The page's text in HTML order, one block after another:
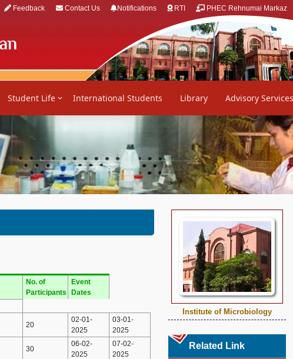
Feedback Contact Us Notifications RTI PHEC Rehnumai Markaz
Student Life International Students Library Advisory Services
No. of
Participants
Event
Dates
20
02-01-
2025
03-01-
2025
30
06-02-
2025
07-02-
2025
Institute of Microbiology
Related Link